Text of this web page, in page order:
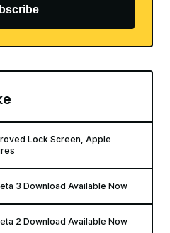
Lock Screen, Apple
3 Download Available Now
2 Download Available Now